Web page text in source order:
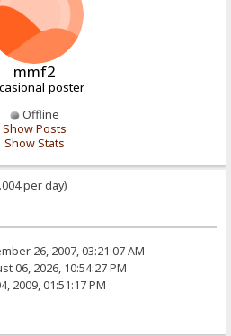
mmf2
poster
Offline
Show Posts
Show Stats
per day)
26, 2007, 03:21:07 AM
06, 2026, 10:54:27 PM
2009, 01:51:17 PM